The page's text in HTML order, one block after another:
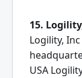
15.
Logility,
USA